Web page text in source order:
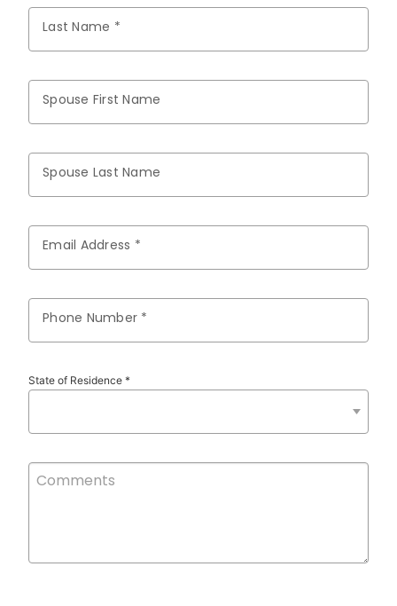
Last Name *
Spouse First Name
Spouse Last Name
Email Address *
Phone Number *
State of Residence *